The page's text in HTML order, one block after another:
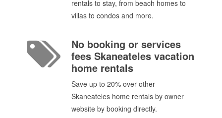
rentals to stay, from beach homes to
villas to condos and more.
No booking or services
fees Skaneateles vacation
home rentals
Save up to 20% over other
Skaneateles home rentals by owner
website by booking directly.